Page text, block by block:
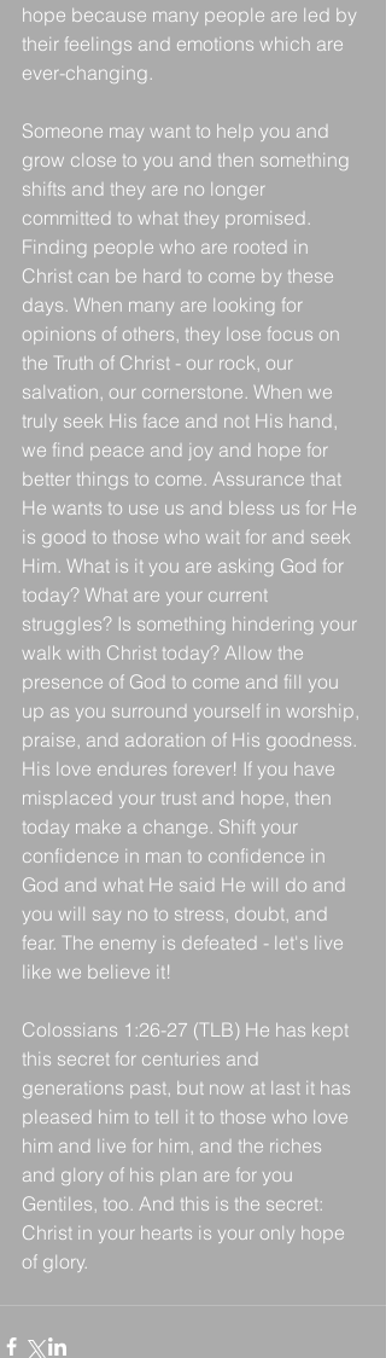
hope because many people are led by
their feelings and emotions which are
ever-changing.
Someone may want to help you and
grow close to you and then something
shifts and they are no longer
committed to what they promised.
Finding people who are rooted in
Christ can be hard to come by these
days. When many are looking for
opinions of others, they lose focus on
the Truth of Christ - our rock, our
salvation, our cornerstone. When we
truly seek His face and not His hand,
we find peace and joy and hope for
better things to come. Assurance that
He wants to use us and bless us for He
is good to those who wait for and seek
Him. What is it you are asking God for
today? What are your current
struggles? Is something hindering your
walk with Christ today? Allow the
presence of God to come and fill you
up as you surround yourself in worship,
praise, and adoration of His goodness.
His love endures forever! If you have
misplaced your trust and hope, then
today make a change. Shift your
confidence in man to confidence in
God and what He said He will do and
you will say no to stress, doubt, and
fear. The enemy is defeated - let's live
like we believe it!
Colossians 1:26-27 (TLB) He has kept
this secret for centuries and
generations past, but now at last it has
pleased him to tell it to those who love
him and live for him, and the riches
and glory of his plan are for you
Gentiles, too. And this is the secret:
Christ in your hearts is your only hope
of glory.